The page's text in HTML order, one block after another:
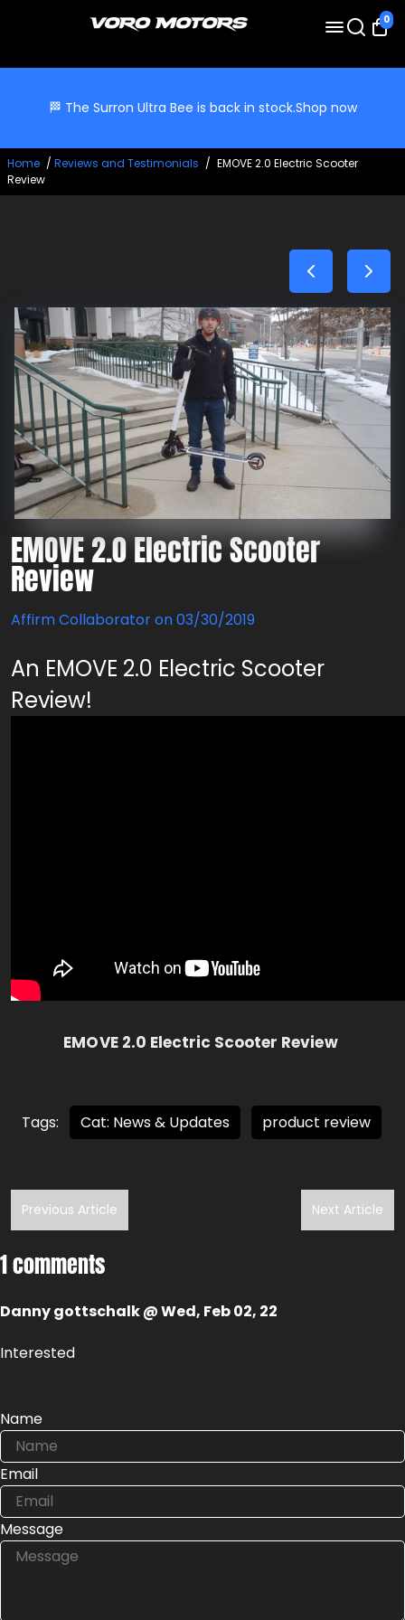
0
🏁 The Surron Ultra Bee is back in stock.Shop now
Home / Reviews and Testimonials / EMOVE 2.0 Electric Scooter
Review
EMOVE 2.0 Electric Scooter
Review
Affirm Collaborator on03/30/2019
An EMOVE 2.0 Electric Scooter
Review!
EMOVE 2.0 Electric Scooter Review
Tags: Cat: News & Updates product review
Previous Article Next Article
1 comments
Danny gottschalk @ Wed, Feb 02, 22
Interested
Name
Email
Message